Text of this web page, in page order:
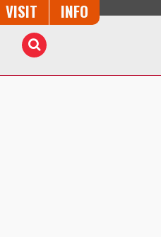
VISIT INFO
Toggle
Search